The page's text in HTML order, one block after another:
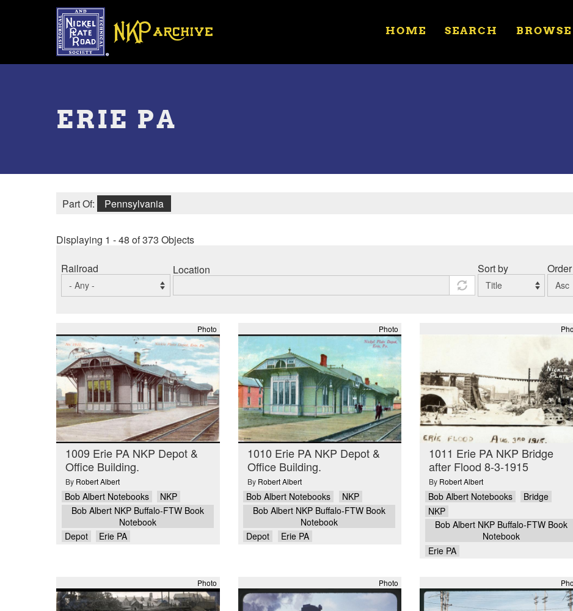
Toggle
HOME SEARCH BROWSE
ERIE PA
Part Of: Pennsylvania
Displaying 1 - 48 of 373 Objects
Railroad Location Sort by Order
Photo
1009 Erie PA NKP Depot &
Office Building.
By Robert Albert
Bob Albert Notebooks
NKP
Bob Albert NKP Buffalo-FTW Book
Notebook
Depot
Erie PA
Photo
1010 Erie PA NKP Depot &
Office Building.
By Robert Albert
Bob Albert Notebooks
NKP
Bob Albert NKP Buffalo-FTW Book
Notebook
Depot
Erie PA
1011 Erie PA NKP Bridge
after Flood 8-3-1915
By Robert Albert
Bob Albert Notebooks
Bridge
NKP
Bob Albert NKP Buffalo-FTW Book
Notebook
Erie PA
Photo Photo